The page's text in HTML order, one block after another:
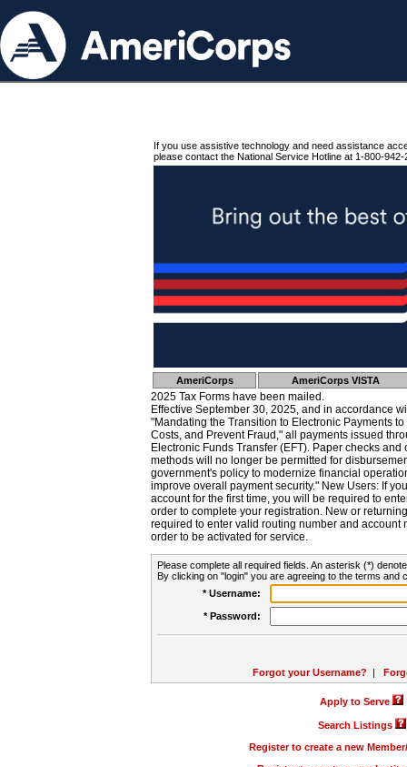
If you use assistive technology and need assistance
please contact the National Service Hotline at 1-800-942-
AmeriCorps AmeriCorps VISTA
2025 Tax Forms have been mailed.
Effective September 30, 2025, and in accordance
"Mandating the Transition to Electronic Payments
Costs, and Prevent Fraud," all payments issued
Electronic Funds Transfer (EFT). Paper checks
methods will no longer be permitted for
government's policy to modernize financial
improve overall payment security." New Users: If
account for the first time, you will be required to
order to complete your registration. New or
required to enter valid routing number and account
order to be activated for service.
Please complete all required fields. An asterisk (*)
By clicking on "login" you are agreeing to the terms and
* Username:
* Password:
Forgot your Username? |
Apply to Serve
Search Listings
Register to create a new